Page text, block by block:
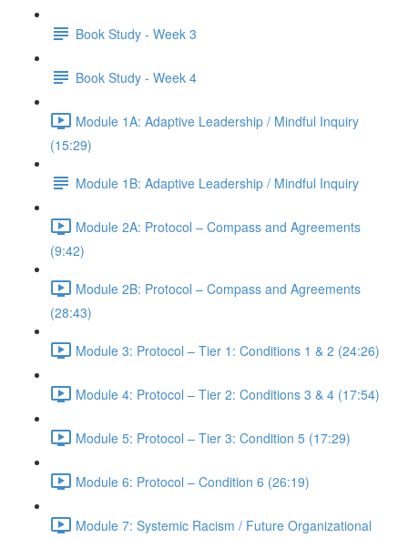
Book Study - Week 3
Book Study - Week 4
Module 1A: Adaptive Leadership / Mindful Inquiry
(15:29)
Module 1B: Adaptive Leadership / Mindful Inquiry
Module 2A: Protocol – Compass and Agreements
(9:42)
Module 2B: Protocol – Compass and Agreements
(28:43)
Module 3: Protocol – Tier 1: Conditions 1 & 2 (24:26)
Module 4: Protocol – Tier 2: Conditions 3 & 4 (17:54)
Module 5: Protocol – Tier 3: Condition 5 (17:29)
Module 6: Protocol – Condition 6 (26:19)
Module 7: Systemic Racism / Future Organizational